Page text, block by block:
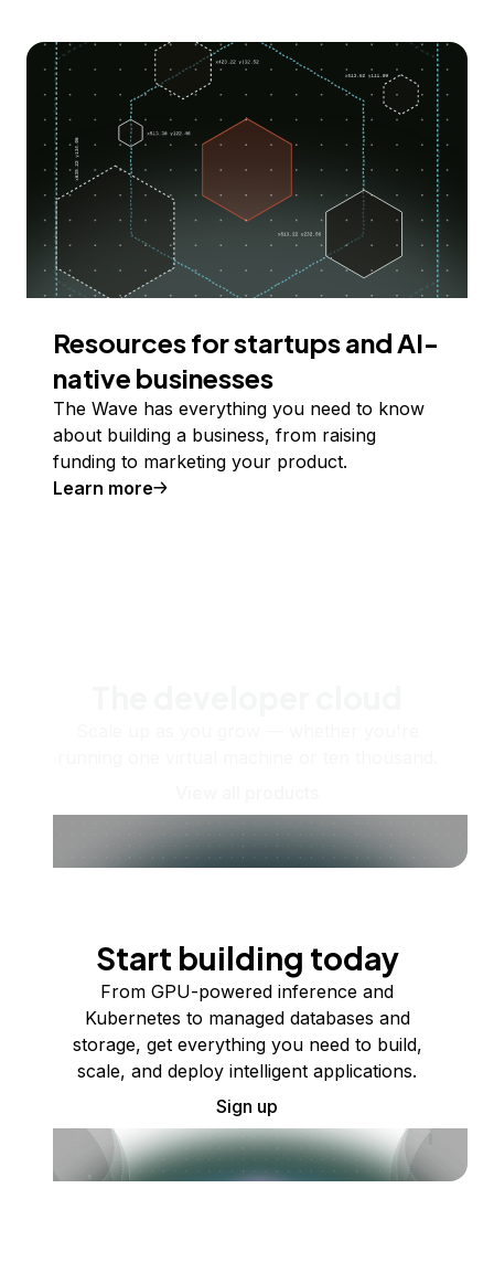
Resources for startups and AI-
native businesses
The Wave has everything you need to know
about building a business, from raising
funding to marketing your product.
Learn more
Start building today
From GPU-powered inference and
Kubernetes to managed databases and
storage, get everything you need to build,
scale, and deploy intelligent applications.
Sign up